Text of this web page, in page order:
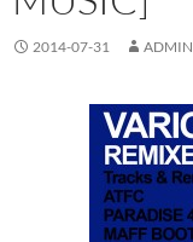
2014-07-31 ADMIN